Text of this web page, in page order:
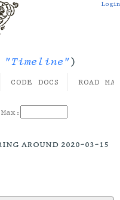
"Timeline")
Login
CODE DOCS ROAD
Max:
around 2020-03-15